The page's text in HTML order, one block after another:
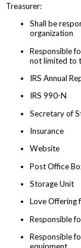
Treasurer:
Shall be
organization
Responsible
not limited to
IRS Annual
IRS 990-N
Secretary of
Insurance
Website
Post Office
Storage Unit
Love Offering
Responsible
Responsible